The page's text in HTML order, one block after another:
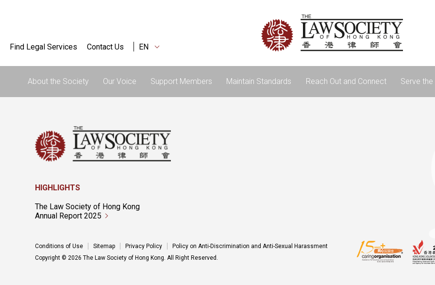
Find Legal Services Contact Us EN
About the Society Our Voice Support Members Maintain Standards Reach Out and Connect Serve the
HIGHLIGHTS
The Law Society of Hong Kong
Annual Report 2025
Conditions of Use Sitemap Privacy Policy
Policy on Anti-Discrimination and Anti-Sexual Harassment
Copyright © 2026 The Law Society of Hong Kong. All Right Reserved.